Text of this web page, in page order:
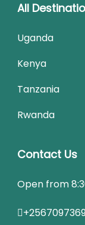
All
Uganda
Kenya
Tanzania
Rwanda
Contact Us
Open from